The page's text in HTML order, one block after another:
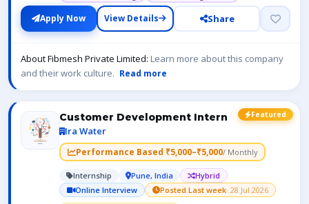
Apply Now View Details Share
About Fibmesh Private Limited: Learn more about this company
and their work culture. Read more
Featured
Customer Development Intern
Ira Water
Performance Based ₹5,000–₹5,000/ Monthly
Internship Pune, India
Hybrid
Online Interview
Posted Last week· 28 Jul 2026